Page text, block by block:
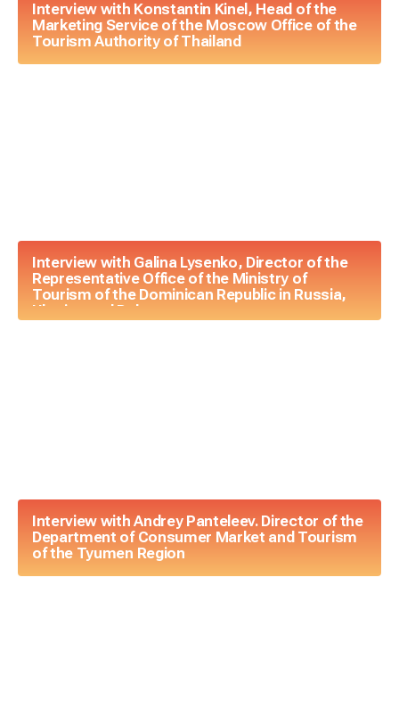
Interview with Konstantin Kinel, Head of the
Marketing Service of the Moscow Office of the
Tourism Authority of Thailand
Interview with Galina Lysenko, Director of the
Representative Office of the Ministry of
Tourism of the Dominican Republic in Russia,
Ukraine and Belarus
Interview with Andrey Panteleev. Director of the
Department of Consumer Market and Tourism
of the Tyumen Region